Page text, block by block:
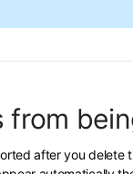
from
after you delete